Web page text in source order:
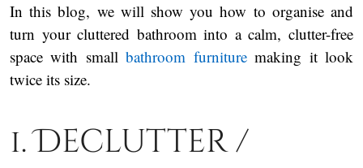
In this blog, we will show you how to organise and
turn your cluttered bathroom into a calm, clutter-free
space with smallbathroom furnituremaking it look
twice its size.
1. Declutter /